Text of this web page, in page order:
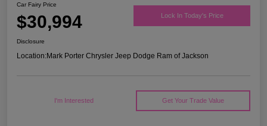
Car Fairy Price
$30,994 Lock In Today's Price
Disclosure
Location:Mark Porter Chrysler Jeep Dodge Ram of Jackson
I'm Interested Get Your Trade Value